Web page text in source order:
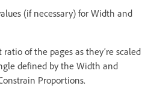
(if necessary) for Width and
ratio of the pages as they’re scaled
defined by the Width and
Proportions.